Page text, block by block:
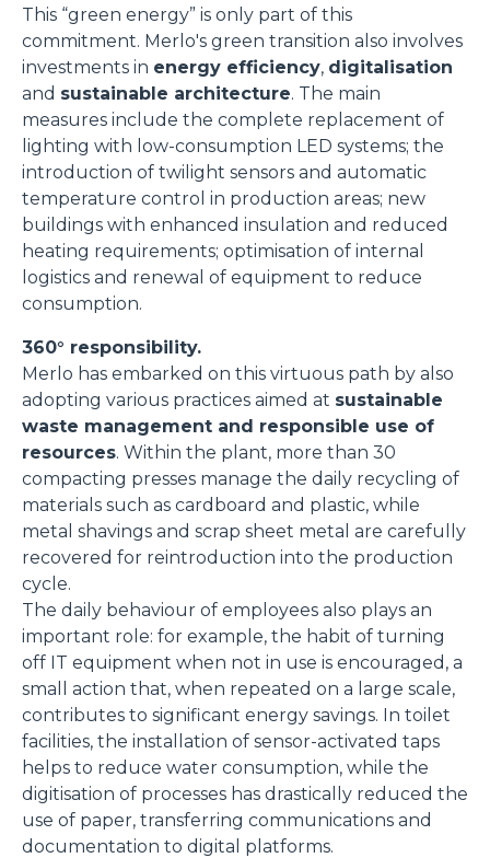
This “green energy” is only part of this
commitment. Merlo's green transition also involves
investments in energy efficiency, digitalisation
and sustainable architecture. The main
measures include the complete replacement of
lighting with low-consumption LED systems; the
introduction of twilight sensors and automatic
temperature control in production areas; new
buildings with enhanced insulation and reduced
heating requirements; optimisation of internal
logistics and renewal of equipment to reduce
consumption.
360° responsibility.
Merlo has embarked on this virtuous path by also
adopting various practices aimed at sustainable
waste management and responsible use of
resources. Within the plant, more than 30
compacting presses manage the daily recycling of
materials such as cardboard and plastic, while
metal shavings and scrap sheet metal are carefully
recovered for reintroduction into the production
cycle.
The daily behaviour of employees also plays an
important role: for example, the habit of turning
off IT equipment when not in use is encouraged, a
small action that, when repeated on a large scale,
contributes to significant energy savings. In toilet
facilities, the installation of sensor-activated taps
helps to reduce water consumption, while the
digitisation of processes has drastically reduced the
use of paper, transferring communications and
documentation to digital platforms.